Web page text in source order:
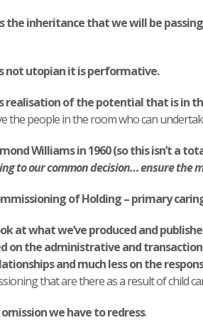
the inheritance that we will be
not utopian it is performative.
realisation of the potential that is in
the people in the room who can
Williams in 1960 (so this isn’t a
to our common decision… ensure the
of Holding – primary
at what we’ve produced and
on the administrative and
and much less on the
that are there as a result of child
omission we have to redress.